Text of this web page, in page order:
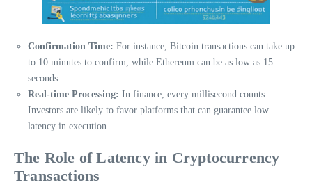
Confirmation Time: For instance, Bitcoin transactions can take up
to 10 minutes to confirm, while Ethereum can be as low as 15
seconds.
Real-time Processing: In finance, every millisecond counts.
Investors are likely to favor platforms that can guarantee low
latency in execution.
The Role of Latency in Cryptocurrency
Transactions